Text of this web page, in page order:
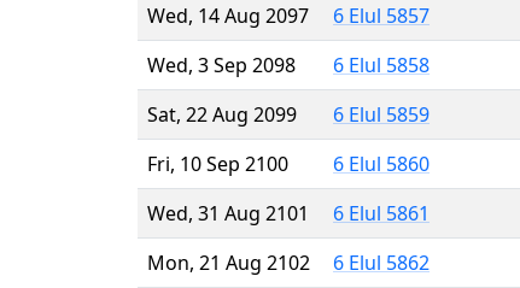
Wed, 14 Aug 2097
6 Elul 5857
Wed, 3 Sep 2098
6 Elul 5858
Sat, 22 Aug 2099
6 Elul 5859
Fri, 10 Sep 2100
6 Elul 5860
Wed, 31 Aug 2101
6 Elul 5861
Mon, 21 Aug 2102
6 Elul 5862